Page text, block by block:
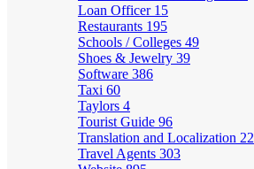
Loan Officer 15
Restaurants 195
Schools / Colleges 49
Shoes & Jewelry 39
Software 386
Taxi 60
Taylors 4
Tourist Guide 96
Translation and Localization 22
Travel Agents 303